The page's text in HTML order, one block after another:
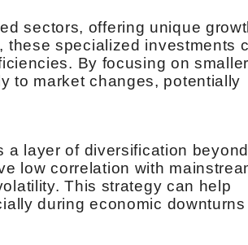
sectors, offering unique
specialized investments
By focusing on
to market changes, potentially
a layer of diversification beyond
low correlation with
This strategy can help
during economic downturns